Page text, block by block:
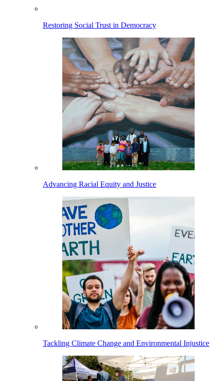
Restoring Social Trust in Democracy
Advancing Racial Equity and Justice
Tackling Climate Change and Environmental Injustice